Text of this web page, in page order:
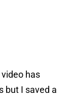
has
but I saved a